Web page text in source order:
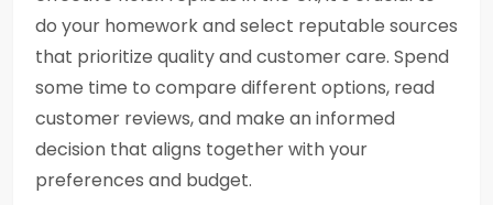
do your homework and select reputable sources
that prioritize quality and customer care. Spend
some time to compare different options, read
customer reviews, and make an informed
decision that aligns together with your
preferences and budget.